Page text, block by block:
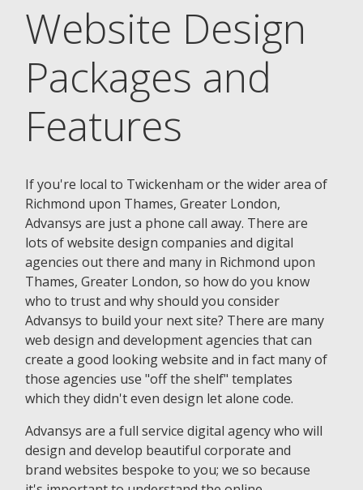
Website Design
Packages and
Features
If you're local to Twickenham or the wider area of
Richmond upon Thames, Greater London,
Advansys are just a phone call away. There are
lots of website design companies and digital
agencies out there and many in Richmond upon
Thames, Greater London, so how do you know
who to trust and why should you consider
Advansys to build your next site? There are many
web design and development agencies that can
create a good looking website and in fact many of
those agencies use "off the shelf" templates
which they didn't even design let alone code.
Advansys are a full service digital agency who will
design and develop beautiful corporate and
brand websites bespoke to you; we so because